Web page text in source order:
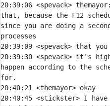
20:39:06 <spevack> themayor:
that, because the F12
since you are doing a
20:39:09 <spevack>
20:39:30 <spevack> it's
happen according to the
20:40:21 <themayor>
20:40:45 <stickster> I